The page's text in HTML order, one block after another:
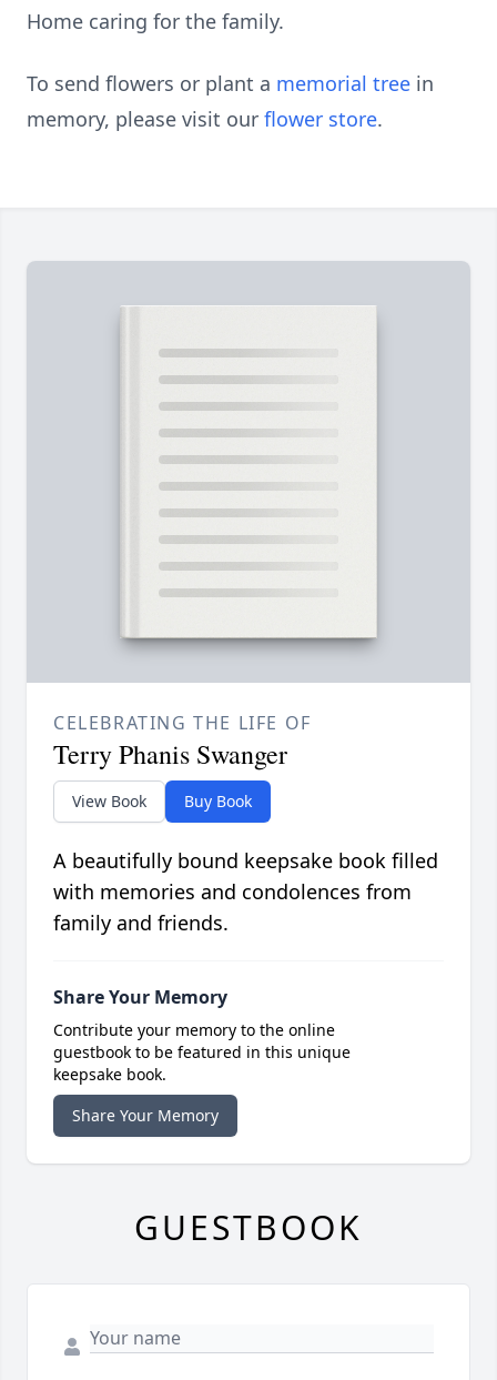
Home caring for the family.
To send flowers or plant a memorial tree in
memory, please visit our flower store.
CELEBRATING THE LIFE OF
Terry Phanis Swanger
View Book Buy Book
A beautifully bound keepsake book filled
with memories and condolences from
family and friends.
Share Your Memory
Contribute your memory to the online
guestbook to be featured in this unique
keepsake book.
Share Your Memory
GUESTBOOK